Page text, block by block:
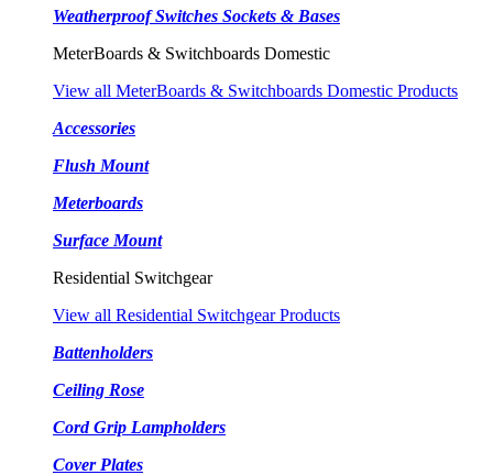
Weatherproof Switches Sockets & Bases
MeterBoards & Switchboards Domestic
View all MeterBoards & Switchboards Domestic Products
Accessories
Flush Mount
Meterboards
Surface Mount
Residential Switchgear
View all Residential Switchgear Products
Battenholders
Ceiling Rose
Cord Grip Lampholders
Cover Plates